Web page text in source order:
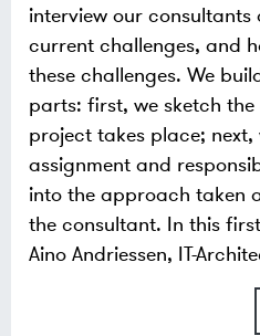
interview our
current challenges, and
these challenges. We
parts: first, we sketch
project takes place;
assignment and
into the approach taken
the consultant. In this
Aino Andriessen, IT-